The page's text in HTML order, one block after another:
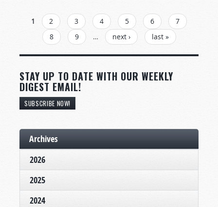
PAGES
1 2 3 4 5 6
7
8
9 … next › last »
STAY UP TO DATE WITH OUR WEEKLY
DIGEST EMAIL!
SUBSCRIBE NOW!
Archives
2026
2025
2024